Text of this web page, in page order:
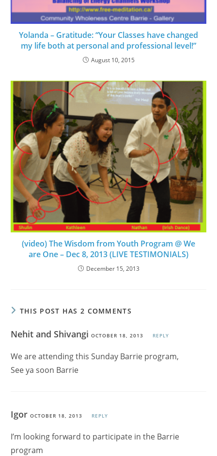
Yolanda – Gratitude: “Your Classes have changed
my life both at personal and professional level!”
August 10, 2015
(video) The Wisdom from Youth Program @ We
are One – Dec 8, 2013 (LIVE TESTIMONIALS)
December 15, 2013
THIS POST HAS 2 COMMENTS
Nehit and ShivangiOCTOBER 18, 2013 REPLY
We are attending this Sunday Barrie program,
See ya soon Barrie
IgorOCTOBER 18, 2013 REPLY
I’m looking forward to participate in the Barrie
program